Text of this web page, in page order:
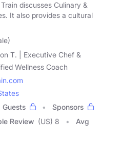
discusses Culinary &
It also provides a cultural
T. | Executive Chef &
Wellness Coach
Guests
Sponsors
Review (US) 8
Avg